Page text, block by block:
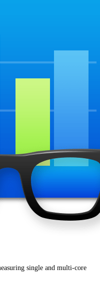
single and multi-core